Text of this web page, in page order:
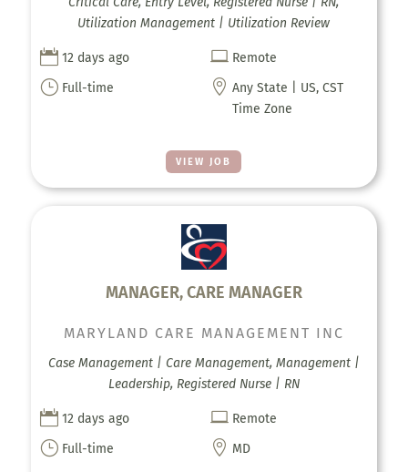
VIEW JOB
Utilization Management | Utilization Review
 12 days ago  Remote
} Full-time  Any State | US, CST
Time Zone
MANAGER, CARE MANAGER
MARYLAND CARE MANAGEMENT INC
Case Management | Care Management, Management |
Leadership, Registered Nurse | RN
 12 days ago  Remote
} Full-time  MD